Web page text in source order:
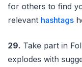
for others to find
relevant hashtags
29. Take part in
explodes with